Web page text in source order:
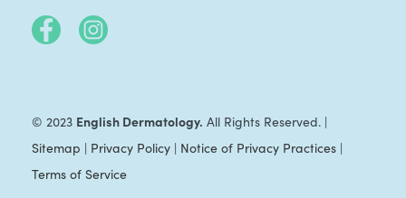
© 2023 English Dermatology. All Rights Reserved. |
Sitemap | Privacy Policy| Notice of Privacy Practices|
Terms of Service